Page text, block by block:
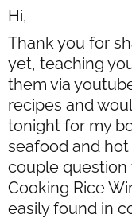
Hi,
Thank you for
yet, teaching
them via
recipes and
tonight for my
seafood and hot
couple question
Cooking Rice
easily found in